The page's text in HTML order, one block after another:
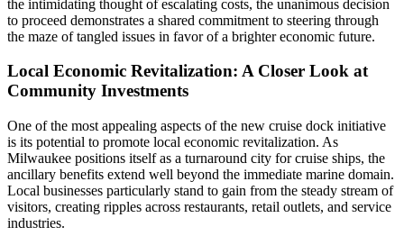
the intimidating thought of escalating costs, the unanimous decision
to proceed demonstrates a shared commitment to steering through
the maze of tangled issues in favor of a brighter economic future.
Local Economic Revitalization: A Closer Look at
Community Investments
One of the most appealing aspects of the new cruise dock initiative
is its potential to promote local economic revitalization. As
Milwaukee positions itself as a turnaround city for cruise ships, the
ancillary benefits extend well beyond the immediate marine domain.
Local businesses particularly stand to gain from the steady stream of
visitors, creating ripples across restaurants, retail outlets, and service
industries.